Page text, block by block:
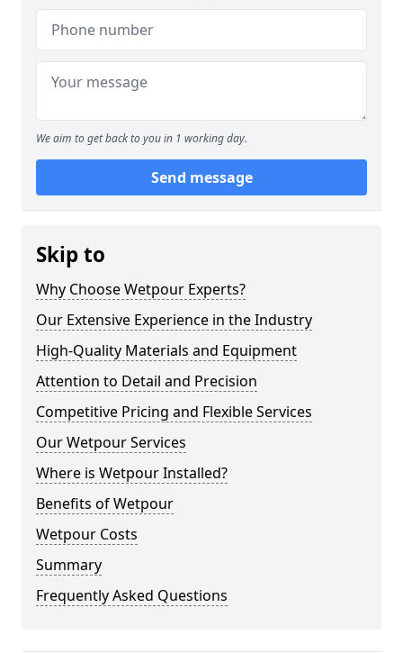
We aim to get back to you in 1 working day.
Send message
Skip to
Why Choose Wetpour Experts?
Our Extensive Experience in the Industry
High-Quality Materials and Equipment
Attention to Detail and Precision
Competitive Pricing and Flexible Services
Our Wetpour Services
Where is Wetpour Installed?
Benefits of Wetpour
Wetpour Costs
Summary
Frequently Asked Questions